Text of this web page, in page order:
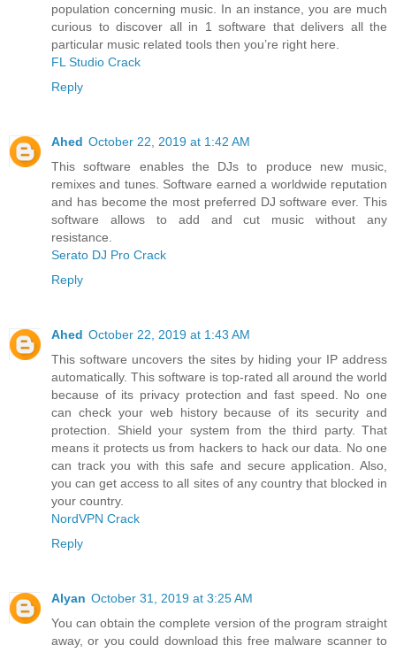
population concerning music. In an instance, you are much
curious to discover all in 1 software that delivers all the
particular music related tools then you’re right here.
FL Studio Crack
Reply
Ahed October 22, 2019 at 1:42 AM
This software enables the DJs to produce new music,
remixes and tunes. Software earned a worldwide reputation
and has become the most preferred DJ software ever. This
software allows to add and cut music without any
resistance.
Serato DJ Pro Crack
Reply
Ahed October 22, 2019 at 1:43 AM
This software uncovers the sites by hiding your IP address
automatically. This software is top-rated all around the world
because of its privacy protection and fast speed. No one
can check your web history because of its security and
protection. Shield your system from the third party. That
means it protects us from hackers to hack our data. No one
can track you with this safe and secure application. Also,
you can get access to all sites of any country that blocked in
your country.
NordVPN Crack
Reply
Alyan October 31, 2019 at 3:25 AM
You can obtain the complete version of the program straight
away, or you could download this free malware scanner to